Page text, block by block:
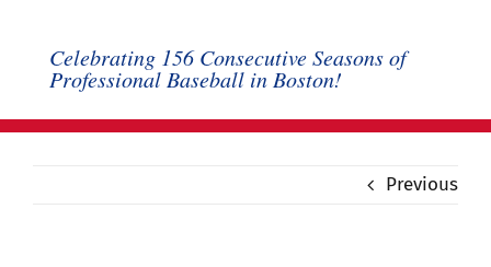
Celebrating 156 Consecutive Seasons of
Professional Baseball in Boston!
Previous